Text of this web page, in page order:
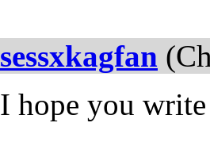
sessxkagfan
I hope you